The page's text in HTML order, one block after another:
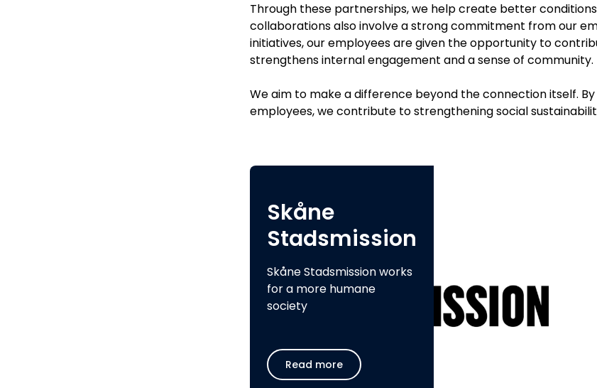
Through these partnerships, we help create better
collaborations also involve a strong commitment from our
initiatives, our employees are given the opportunity to
strengthens internal engagement and a sense of community.
We aim to make a difference beyond the connection itself.
employees, we contribute to strengthening social
Skåne
Stadsmission
Skåne Stadsmission works
for a more humane
society
Read more